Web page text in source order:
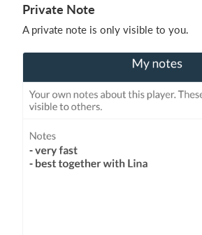
Private Note
A private note is only visible to you.